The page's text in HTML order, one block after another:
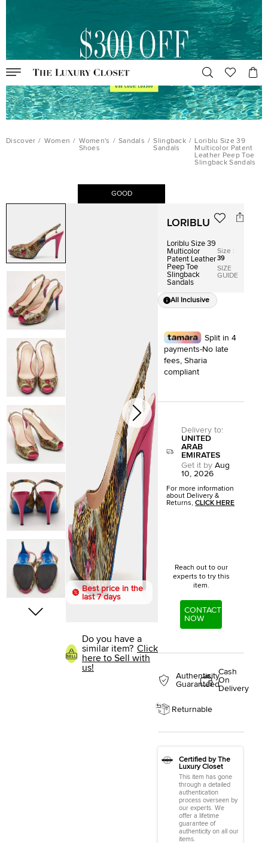
Discover / Women / Women's
Shoes
/ Sandals / Slingback
Sandals
/ Loriblu Size 39
Multicolor Patent
Leather Peep Toe
Slingback Sandals
GOOD
Best price in the
last 7 days
Do you have a
similar item? Click
here to Sell with
us!
LORIBLU
Loriblu Size 39
Multicolor
Patent Leather
Peep Toe
Slingback
Sandals
Size :
39
SIZE
GUIDE
All Inclusive
Split in 4
payments-No late
fees, Sharia
compliant
Delivery to:
UNITED
ARAB
EMIRATES
Get it by Aug
10, 2026
For more information
about Delivery &
Returns,CLICK HERE
Reach out to our
experts to try this
item.
CONTACT
NOW
Authenticity
Guaranteed
Cash
On
Delivery
Returnable
Certified by The
Luxury Closet
This item has gone
through a detailed
authentication
process overseen by
our experts. We
offer a lifetime
guarantee of
authenticity on all our
items.